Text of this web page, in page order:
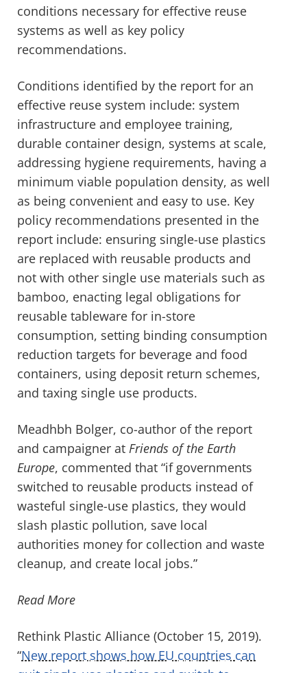
conditions necessary for effective reuse
systems as well as key policy
recommendations.
Conditions identified by the report for an
effective reuse system include: system
infrastructure and employee training,
durable container design, systems at scale,
addressing hygiene requirements, having a
minimum viable population density, as well
as being convenient and easy to use. Key
policy recommendations presented in the
report include: ensuring single-use plastics
are replaced with reusable products and
not with other single use materials such as
bamboo, enacting legal obligations for
reusable tableware for in-store
consumption, setting binding consumption
reduction targets for beverage and food
containers, using deposit return schemes,
and taxing single use products.
Meadhbh Bolger, co-author of the report
and campaigner at Friends of the Earth
Europe, commented that “if governments
switched to reusable products instead of
wasteful single-use plastics, they would
slash plastic pollution, save local
authorities money for collection and waste
cleanup, and create local jobs.”
Read More
Rethink Plastic Alliance (October 15, 2019).
“New report shows how EU countries can